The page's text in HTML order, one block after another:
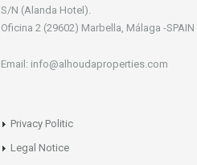
S/N (Alanda Hotel).
Oficina 2 (29602) Marbella, Málaga -SPAIN
Email: info@alhoudaproperties.com
Privacy Politic
Legal Notice